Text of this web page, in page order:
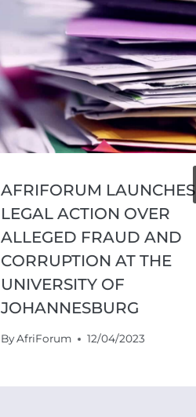
AFRIFORUM LAUNCHES
LEGAL ACTION OVER
ALLEGED FRAUD AND
CORRUPTION AT THE
UNIVERSITY OF
JOHANNESBURG
ByAfriForum 12/04/2023